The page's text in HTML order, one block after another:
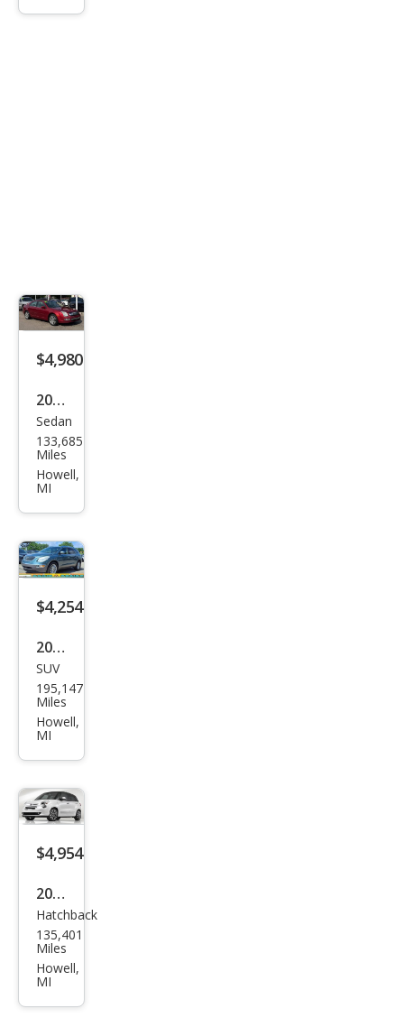
$4,980
2007
Ford
Fusi
on
Sedan
133,685
Miles
Howell,
MI
$4,254
2009
Buic
k
Encl
SUV
195,147
Miles
Howell,
MI
$4,954
2014
Fiat
500L
Easy
Hatchback
135,401
Miles
Howell,
MI